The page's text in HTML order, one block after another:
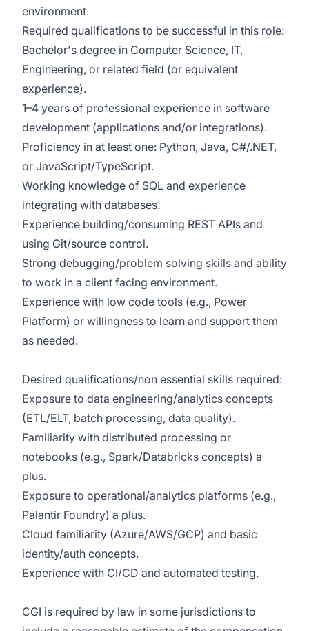
environment.
Required qualifications to be successful in this role:
Bachelor's degree in Computer Science, IT,
Engineering, or related field (or equivalent
experience).
1–4 years of professional experience in software
development (applications and/or integrations).
Proficiency in at least one: Python, Java, C#/.NET,
or JavaScript/TypeScript.
Working knowledge of SQL and experience
integrating with databases.
Experience building/consuming REST APIs and
using Git/source control.
Strong debugging/problem solving skills and ability
to work in a client facing environment.
Experience with low code tools (e.g., Power
Platform) or willingness to learn and support them
as needed.
Desired qualifications/non essential skills required:
Exposure to data engineering/analytics concepts
(ETL/ELT, batch processing, data quality).
Familiarity with distributed processing or
notebooks (e.g., Spark/Databricks concepts) a
plus.
Exposure to operational/analytics platforms (e.g.,
Palantir Foundry) a plus.
Cloud familiarity (Azure/AWS/GCP) and basic
identity/auth concepts.
Experience with CI/CD and automated testing.
CGI is required by law in some jurisdictions to